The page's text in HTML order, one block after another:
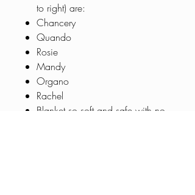
to right) are:
Chancery
Quando
Rosie
Mandy
Organo
Rachel
Blanket so soft and safe with no